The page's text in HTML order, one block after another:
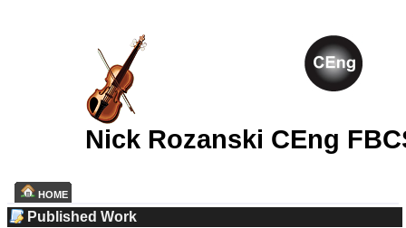
Nick Rozanski CEng
HOME
Published Work